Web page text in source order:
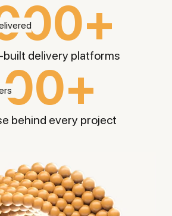
delivery platforms
100+
behind every project